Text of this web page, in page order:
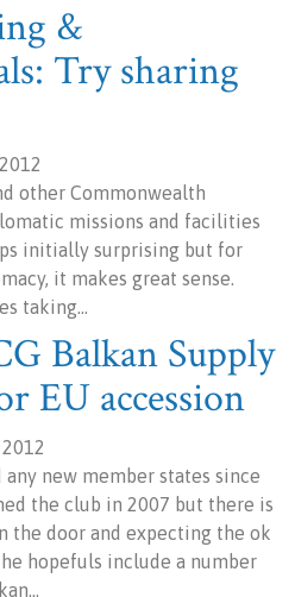
&
Try sharing
other Commonwealth
missions and facilities
initially surprising but for
it makes great sense.
taking…
Balkan Supply
EU accession
new member states since
the club in 2007 but there is
the door and expecting the ok
hopefuls include a number